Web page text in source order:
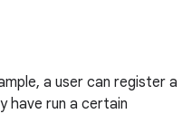
a user can register a
have run a certain